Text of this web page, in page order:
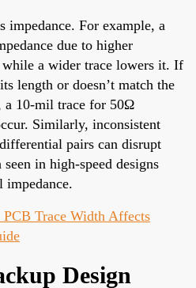
For example, a
due to higher
while a wider trace lowers it. If
length or doesn’t match the
a 10-mil trace for 50Ω
Similarly, inconsistent
pairs can disrupt
in high-speed designs
Trace Width Affects
Design